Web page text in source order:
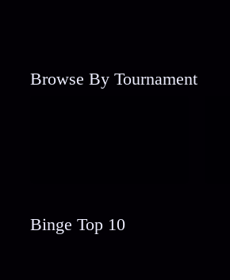
Browse By Tournament
Binge Top 10